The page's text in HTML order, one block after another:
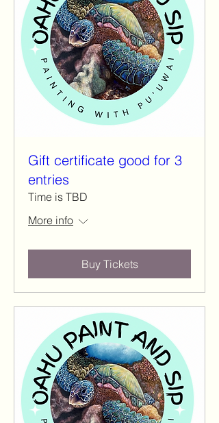
Gift certificate good for 3
entries
Time is TBD
More info
Buy Tickets